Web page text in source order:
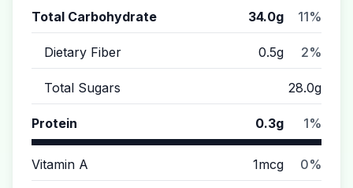
Total Carbohydrate 34.0g 11%
Dietary Fiber 0.5g 2%
Total Sugars 28.0g
Protein 0.3g 1%
Vitamin A 1mcg 0%